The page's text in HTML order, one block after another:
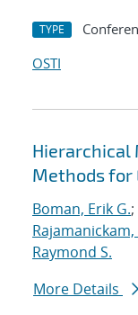
TYPE
OSTI
Hierarchical
Methods for
Boman, Erik G.
Raymond S.
More Details